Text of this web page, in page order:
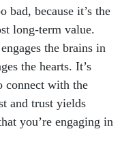
bad, because it’s the
long-term value.
the brains in
the hearts. It’s
connect with the
and trust yields
you’re engaging in